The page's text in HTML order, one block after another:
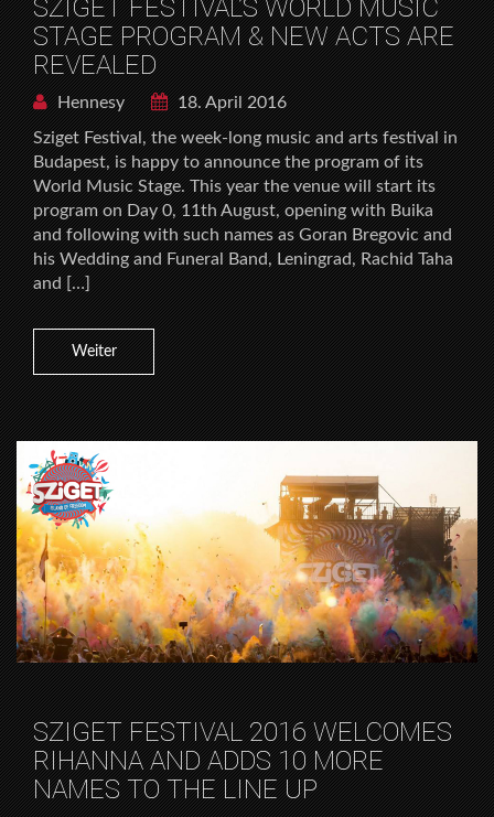
SZIGET FESTIVAL’S WORLD MUSIC
STAGE PROGRAM & NEW ACTS ARE
REVEALED
Hennesy
18. April 2016
Sziget Festival, the week-long music and arts festival in
Budapest, is happy to announce the program of its
World Music Stage. This year the venue will start its
program on Day 0, 11th August, opening with Buika
and following with such names as Goran Bregovic and
his Wedding and Funeral Band, Leningrad, Rachid Taha
and […]
Weiter
SZIGET FESTIVAL 2016 WELCOMES
RIHANNA AND ADDS 10 MORE
NAMES TO THE LINE UP